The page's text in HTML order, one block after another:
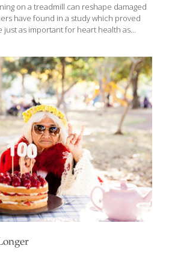
on a treadmill can reshape damaged
have found in a study which proved
as important for heart health as
heart rate such as walking, jogging,
the expression of genes that are used to
helped remodel heart tissue. “The
for genome stability are up-regulated in
single bout of endurance[…]